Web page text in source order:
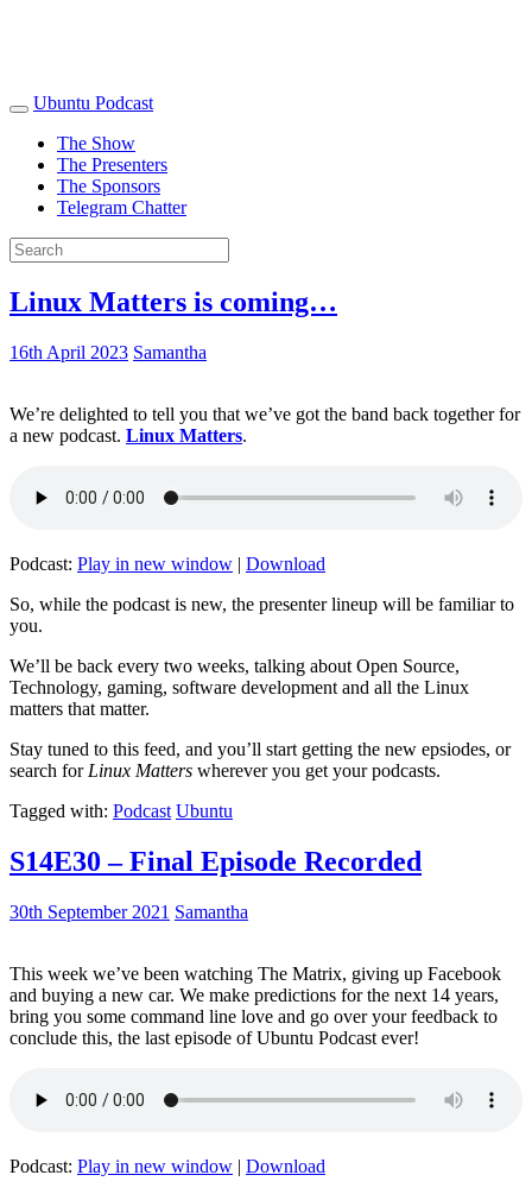
Ubuntu Podcast
The Show
The Presenters
The Sponsors
Telegram Chatter
Linux Matters is coming…
16th April 2023 Samantha
We’re delighted to tell you that we’ve got the band back together for
a new podcast. Linux Matters.
Podcast: Play in new window | Download
So, while the podcast is new, the presenter lineup will be familiar to
you.
We’ll be back every two weeks, talking about Open Source,
Technology, gaming, software development and all the Linux
matters that matter.
Stay tuned to this feed, and you’ll start getting the new epsiodes, or
search for Linux Matters wherever you get your podcasts.
Tagged with: Podcast Ubuntu
S14E30 – Final Episode Recorded
30th September 2021 Samantha
This week we’ve been watching The Matrix, giving up Facebook
and buying a new car. We make predictions for the next 14 years,
bring you some command line love and go over your feedback to
conclude this, the last episode of Ubuntu Podcast ever!
Podcast: Play in new window | Download